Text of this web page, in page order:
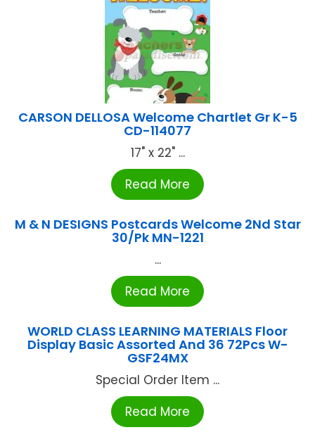
CARSON DELLOSA Welcome Chartlet Gr K-5
CD-114077
17" x 22" ...
Read More
M & N DESIGNS Postcards Welcome 2Nd Star
30/Pk MN-1221
...
Read More
WORLD CLASS LEARNING MATERIALS Floor
Display Basic Assorted And 36 72Pcs W-
GSF24MX
Special Order Item ...
Read More